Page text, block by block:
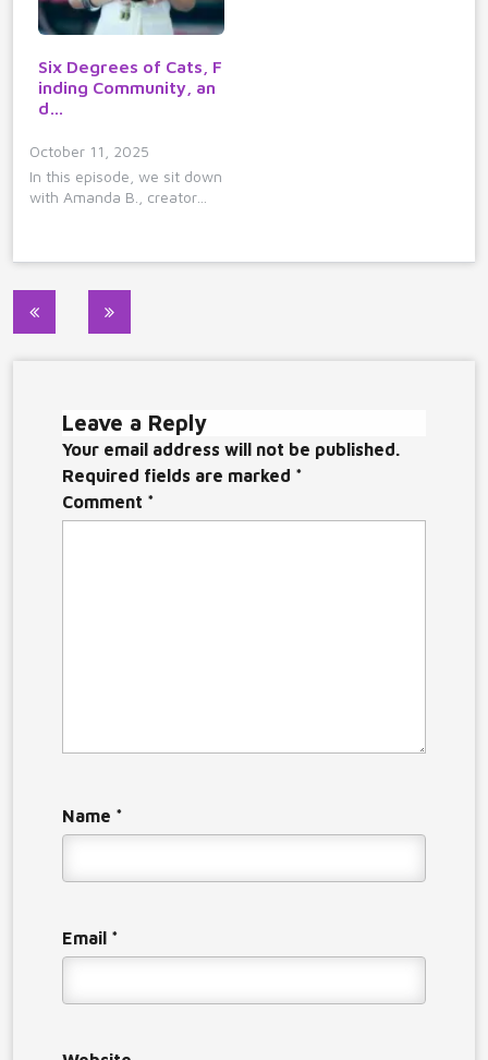
Six Degrees of Cats, F
inding Community, an
d…
October 11, 2025
In this episode, we sit down
with Amanda B., creator…
Post
Leave a Reply
Your email address will not be published.
Required fields are marked *
Comment *
Name *
Email *